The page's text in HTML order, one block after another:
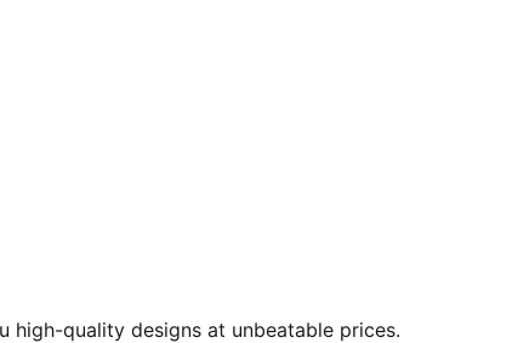
high-quality designs at unbeatable prices.